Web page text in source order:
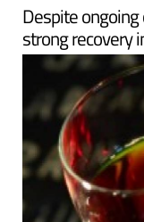
Despite
strong recovery